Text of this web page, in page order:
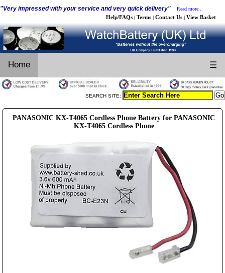
"Very impressed with your service and very quick delivery" Read more...
Help/FAQs | Terms | Contact Us | View Basket
Home ☰
SEARCH SITE:
PANASONIC KX-T4065 Cordless Phone Battery for PANASONIC
KX-T4065 Cordless Phone